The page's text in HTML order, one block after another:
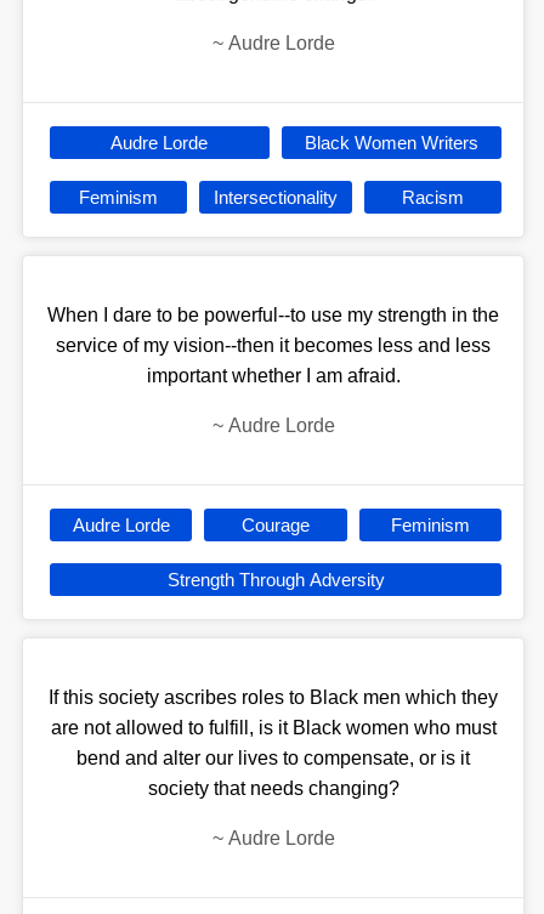
~ Audre Lorde
Audre Lorde Black Women Writers
Feminism Intersectionality Racism
When I dare to be powerful--to use my strength in the
service of my vision--then it becomes less and less
important whether I am afraid.
~ Audre Lorde
Audre Lorde Courage Feminism
Strength Through Adversity
If this society ascribes roles to Black men which they
are not allowed to fulfill, is it Black women who must
bend and alter our lives to compensate, or is it
society that needs changing?
~ Audre Lorde